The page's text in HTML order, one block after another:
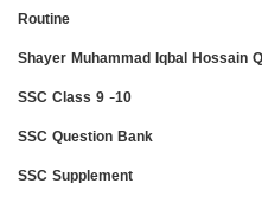
Routine
Shayer Muhammad Iqbal Hossain
SSC Class 9 -10
SSC Question Bank
SSC Supplement